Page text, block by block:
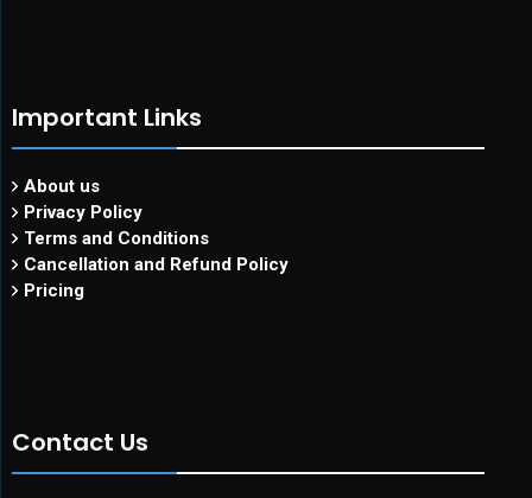
Important Links
About us
Privacy Policy
Terms and Conditions
Cancellation and Refund Policy
Pricing
Contact Us